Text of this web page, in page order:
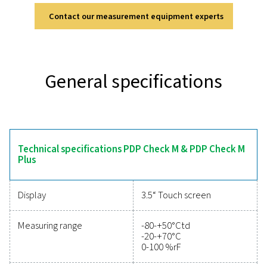
Discover the key features
The PDP Check M and M Plus are equipped to
and reliable dew point monitoring. Designed for
intuitive operation and robust data logging
offer comprehensive insights into moisture levels.
variety of applications, the PDP Check M range
industries.